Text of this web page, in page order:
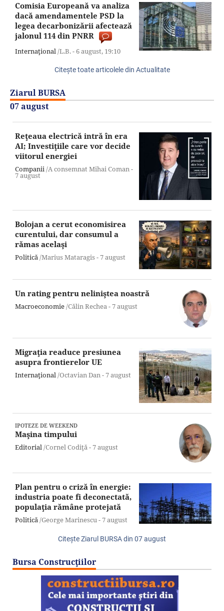
Comisia Europeană va analiza
dacă amendamentele PSD la
legea decarbonizării afectează
jalonul 114 din PNRR
Internaţional/L.B. -6 august, 19:10
Citeşte toate articolele din Actualitate
Ziarul BURSA
07 august
Reţeaua electrică intră în era
AI; Investiţiile care vor decide
viitorul energiei
Companii/A consemnat Mihai Coman -
7 august
Bolojan a cerut economisirea
curentului, dar consumul a
rămas acelaşi
Politică/Marius Mataragis -7 august
Un rating pentru neliniştea noastră
Macroeconomie/Călin Rechea -7 august
Migraţia readuce presiunea
asupra frontierelor UE
Internaţional/Octavian Dan -7 august
IPOTEZE DE WEEKEND
Maşina timpului
Editorial/Cornel Codiţă -7 august
Plan pentru o criză în energie:
industria poate fi deconectată,
populaţia rămâne protejată
Politică/George Marinescu -7 august
Citeşte Ziarul BURSA din 07 august
Bursa Construcţiilor